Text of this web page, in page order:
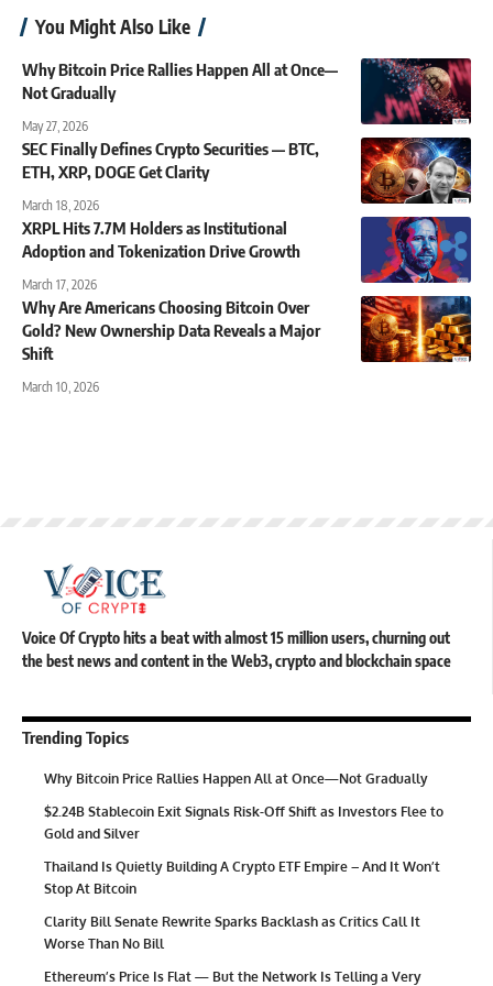
You Might Also Like
Why Bitcoin Price Rallies Happen All at Once—
Not Gradually
May 27, 2026
SEC Finally Defines Crypto Securities — BTC,
ETH, XRP, DOGE Get Clarity
March 18, 2026
XRPL Hits 7.7M Holders as Institutional
Adoption and Tokenization Drive Growth
March 17, 2026
Why Are Americans Choosing Bitcoin Over
Gold? New Ownership Data Reveals a Major
Shift
March 10, 2026
Voice Of Crypto hits a beat with almost 15 million users, churning out
the best news and content in the Web3, crypto and blockchain space
Trending Topics
Why Bitcoin Price Rallies Happen All at Once—Not Gradually
$2.24B Stablecoin Exit Signals Risk-Off Shift as Investors Flee to
Gold and Silver
Thailand Is Quietly Building A Crypto ETF Empire – And It Won’t
Stop At Bitcoin
Clarity Bill Senate Rewrite Sparks Backlash as Critics Call It
Worse Than No Bill
Ethereum’s Price Is Flat — But the Network Is Telling a Very